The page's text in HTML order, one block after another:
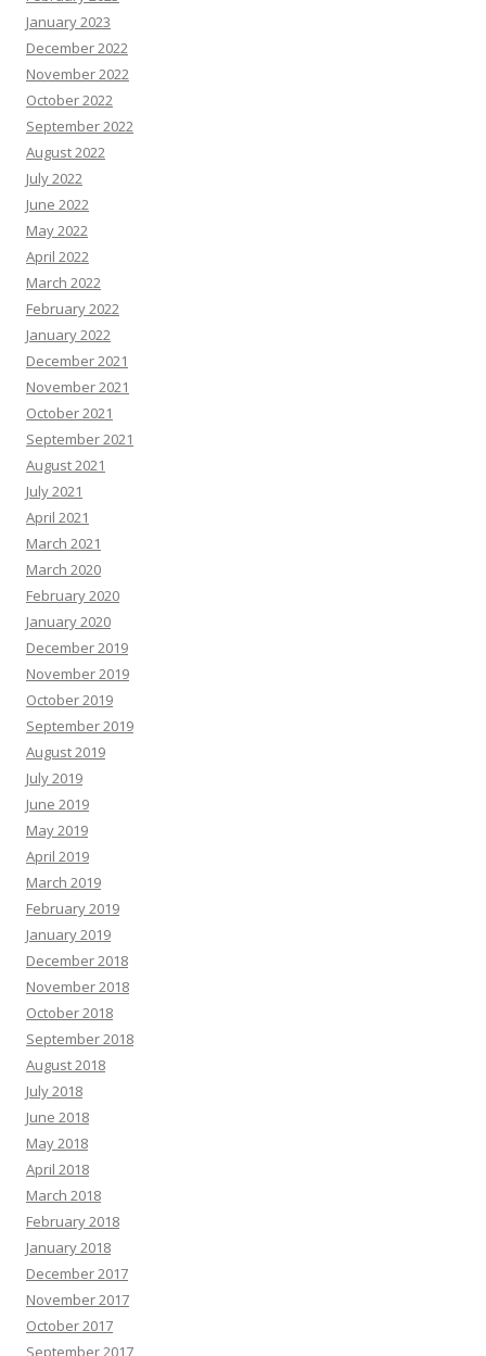
January 2023
December 2022
November 2022
October 2022
September 2022
August 2022
July 2022
June 2022
May 2022
April 2022
March 2022
February 2022
January 2022
December 2021
November 2021
October 2021
September 2021
August 2021
July 2021
April 2021
March 2021
March 2020
February 2020
January 2020
December 2019
November 2019
October 2019
September 2019
August 2019
July 2019
June 2019
May 2019
April 2019
March 2019
February 2019
January 2019
December 2018
November 2018
October 2018
September 2018
August 2018
July 2018
June 2018
May 2018
April 2018
March 2018
February 2018
January 2018
December 2017
November 2017
October 2017
September 2017